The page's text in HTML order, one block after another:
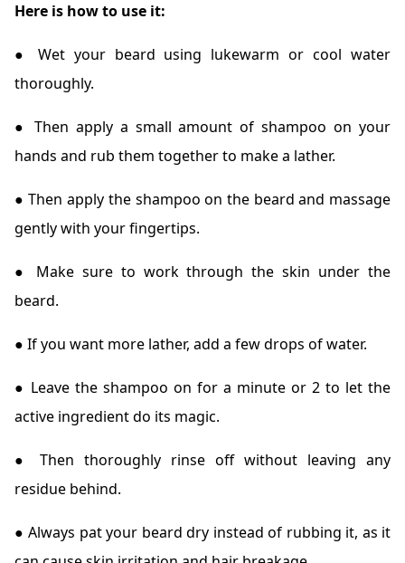
Here is how to use it:
● Wet your beard using lukewarm or cool water
thoroughly.
● Then apply a small amount of shampoo on your
hands and rub them together to make a lather.
● Then apply the shampoo on the beard and massage
gently with your fingertips.
● Make sure to work through the skin under the
beard.
● If you want more lather, add a few drops of water.
● Leave the shampoo on for a minute or 2 to let the
active ingredient do its magic.
● Then thoroughly rinse off without leaving any
residue behind.
● Always pat your beard dry instead of rubbing it, as it